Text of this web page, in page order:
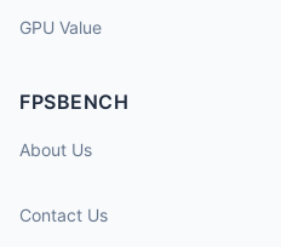
GPU Value
FPSBENCH
About Us
Contact Us